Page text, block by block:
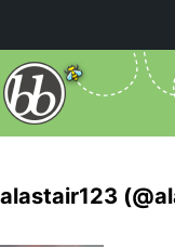
alastair123